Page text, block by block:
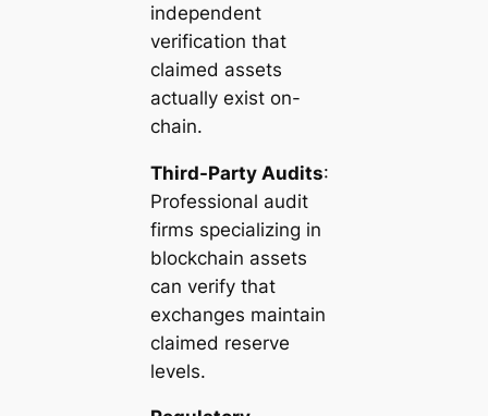
independent
verification that
claimed assets
actually exist on-
chain.
Third-Party Audits:
Professional audit
firms specializing in
blockchain assets
can verify that
exchanges maintain
claimed reserve
levels.